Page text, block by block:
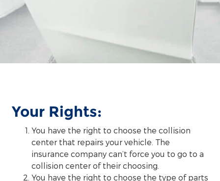
Your Rights:
You have the right to choose the collision
center that repairs your vehicle. The
insurance company can’t force you to go to a
collision center of their choosing.
You have the right to choose the type of parts